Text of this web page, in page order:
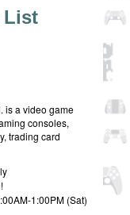
List
is a video game
consoles,
trading card
1:00PM (Sat)